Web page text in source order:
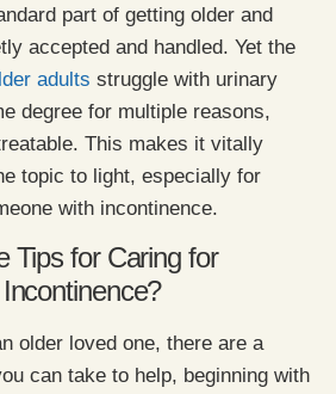
part of getting older and
accepted and handled. Yet the
adults struggle with urinary
degree for multiple reasons,
This makes it vitally
topic to light, especially for
with incontinence.
Tips for Caring for
older loved one, there are a
can take to help, beginning with